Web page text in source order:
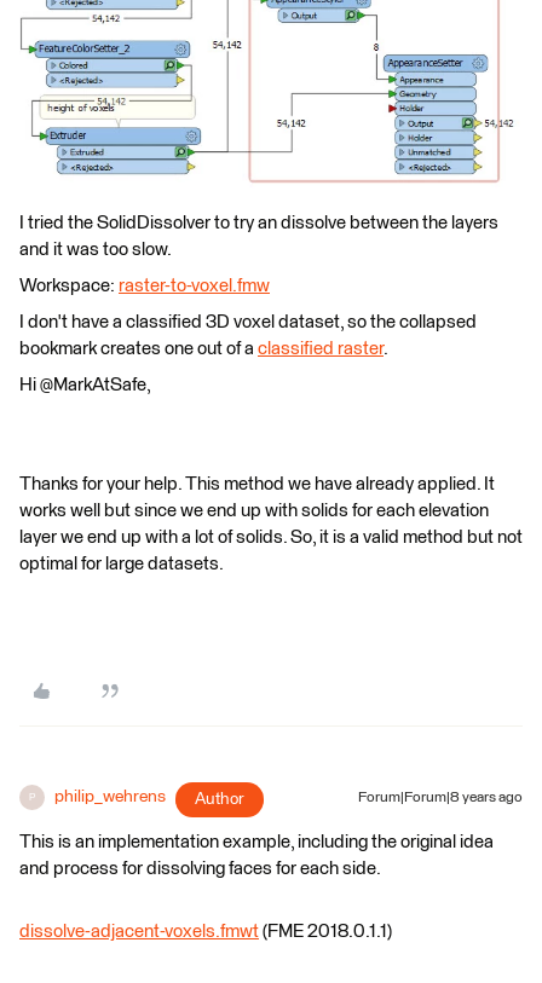
I tried the SolidDissolver to try an dissolve between the layers
and it was too slow.
Workspace: raster-to-voxel.fmw
I don't have a classified 3D voxel dataset, so the collapsed
bookmark creates one out of a classified raster.
Hi @MarkAtSafe,
Thanks for your help. This method we have already applied. It
works well but since we end up with solids for each elevation
layer we end up with a lot of solids. So, it is a valid method but not
optimal for large datasets.
P philip_wehrens Author Forum|Forum|8 years ago
This is an implementation example, including the original idea
and process for dissolving faces for each side.
dissolve-adjacent-voxels.fmwt (FME 2018.0.1.1)